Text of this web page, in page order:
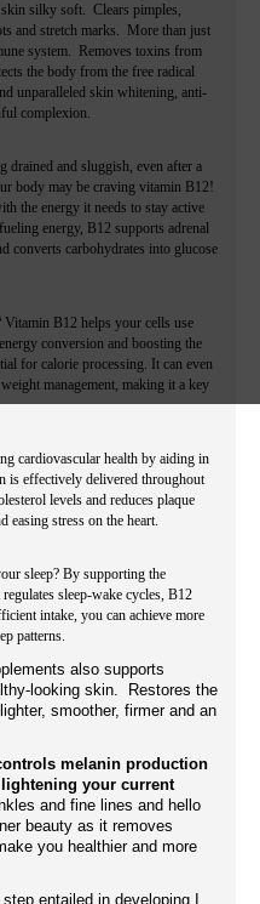
silky soft. Clears pimples,
and stretch marks. More than just
system. Removes toxins from
the body from the free radical
unparalleled skin whitening, anti-
complexion.
drained and sluggish, even after a
body may be craving vitamin B12!
the energy it needs to stay active
energy, B12 supports adrenal
converts carbohydrates into glucose
Vitamin B12 helps your cells use
conversion and boosting the
for calorie processing. It can even
management, making it a key
cardiovascular health by aiding in
is effectively delivered throughout
levels and reduces plaque
stress on the heart.
sleep? By supporting the
sleep-wake cycles, B12
intake, you can achieve more
patterns.
also supports
looking skin. Restores the
smoother, firmer and an
melanin production
your current
and fine lines and hello
beauty as it removes
you healthier and more
entailed in developing I